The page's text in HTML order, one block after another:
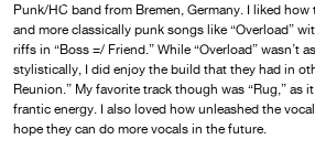
Punk/HC band from Bremen, Germany. I liked
and more classically punk songs like “Overload”
riffs in “Boss =/ Friend.” While “Overload” wasn’t
stylistically, I did enjoy the build that they had in
Reunion.” My favorite track though was “Rug,” as
frantic energy. I also loved how unleashed the
hope they can do more vocals in the future.